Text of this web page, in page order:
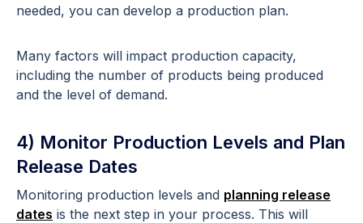
needed, you can develop a production plan.
Many factors will impact production capacity,
including the number of products being produced
and the level of demand.
4) Monitor Production Levels and Plan
Release Dates
Monitoring production levels and planning release
dates is the next step in your process. This will